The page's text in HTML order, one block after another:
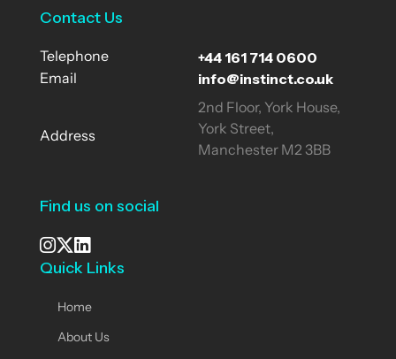
Contact Us
Telephone +44 161 714 0600
Email info@instinct.co.uk
Address
2nd Floor, York House,
York Street,
Manchester M2 3BB
Find us on social
See our Instagram
Visit our X page
View us on LinkedIn
Quick Links
Home
About Us